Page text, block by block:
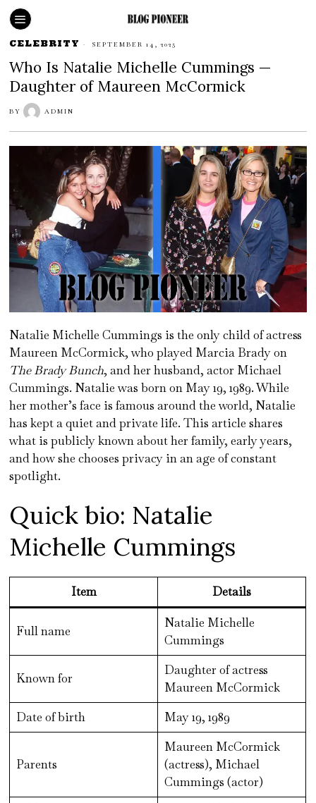
CELEBRITY SEPTEMBER 14, 2025
Who Is Natalie Michelle Cummings —
Daughter of Maureen McCormick
BY ADMIN
Natalie Michelle Cummings is the only child of actress
Maureen McCormick, who played Marcia Brady on
The Brady Bunch, and her husband, actor Michael
Cummings. Natalie was born on May 19, 1989. While
her mother’s face is famous around the world, Natalie
has kept a quiet and private life. This article shares
what is publicly known about her family, early years,
and how she chooses privacy in an age of constant
spotlight.
Quick bio: Natalie
Michelle Cummings
Item Details
Full name
Natalie Michelle
Cummings
Known for
Daughter of actress
Maureen McCormick
Date of birth
May 19, 1989
Parents
Maureen McCormick
(actress), Michael
Cummings (actor)